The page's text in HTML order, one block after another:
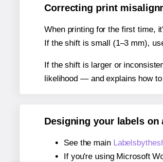
Correcting print
When printing for the first time,
If the shift is small (1–3 mm),
If the shift is larger or
likelihood — and explains how
Designing your labels
See the main
If you're using Microsoft